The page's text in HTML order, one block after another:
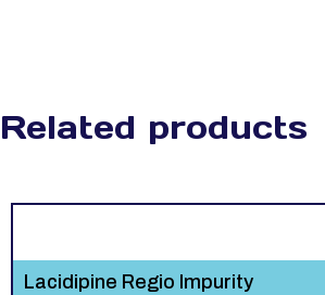
Related products
Lacidipine Regio Impurity